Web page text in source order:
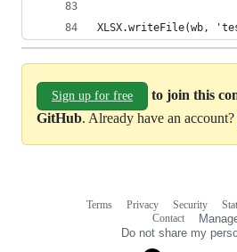
XLSX.writeFile(wb,
Sign up for free
to join this
GitHub. Already have an account?
Terms Privacy Security
Contact
Do not share my